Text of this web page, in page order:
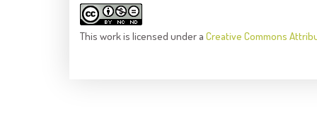
This workis licensed under a Creative Commons